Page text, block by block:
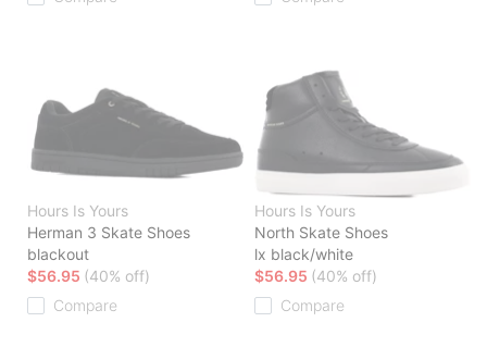
Hours Is Yours
Herman 3 Skate Shoes
blackout
$56.95 (40% off)
Compare
Hours Is Yours
North Skate Shoes
lx black/white
$56.95 (40% off)
Compare